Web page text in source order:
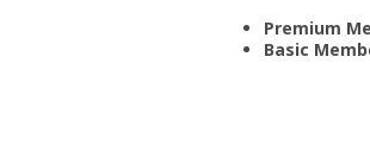
Premium
Basic